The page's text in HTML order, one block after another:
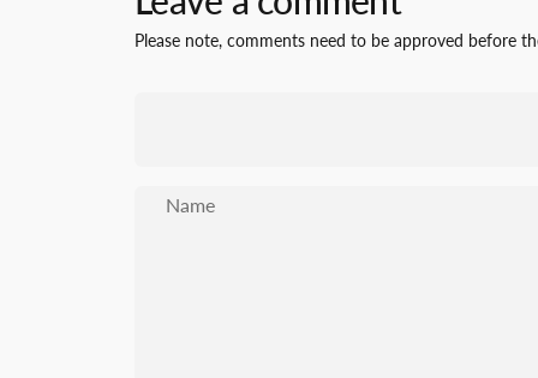
Please note, comments need to be approved before
Name